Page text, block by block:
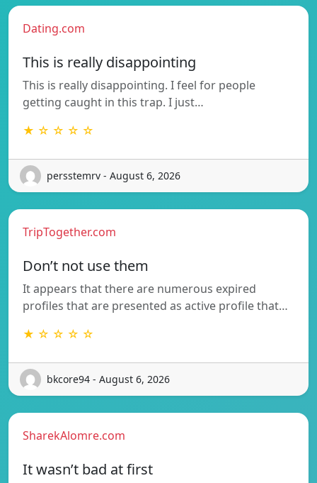
Dating.com
This is really disappointing
This is really disappointing. I feel for people
getting caught in this trap. I just…
★ ☆ ☆ ☆ ☆
persstemrv - August 6, 2026
TripTogether.com
Don’t not use them
It appears that there are numerous expired
profiles that are presented as active profile that…
★ ☆ ☆ ☆ ☆
bkcore94 - August 6, 2026
SharekAlomre.com
It wasn’t bad at first